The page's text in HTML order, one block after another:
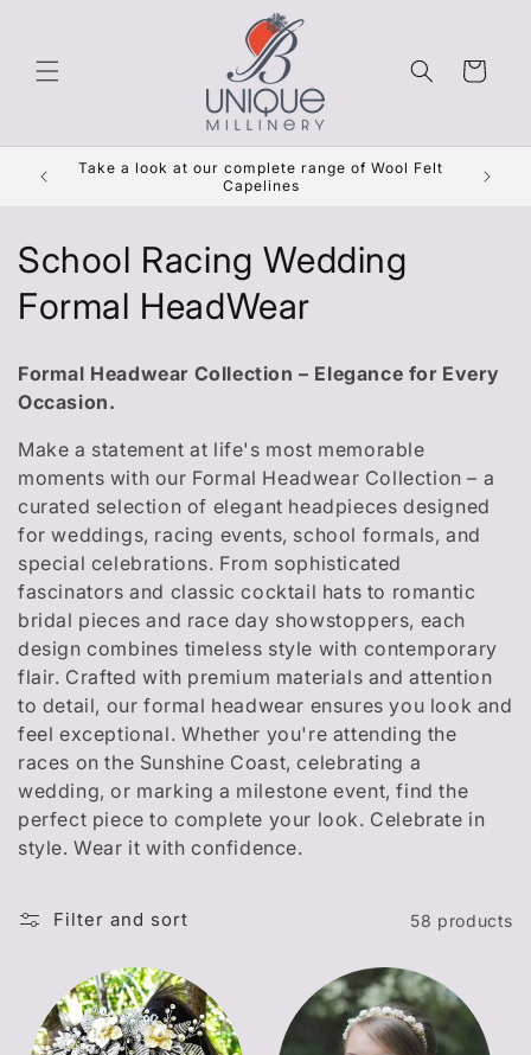
Cart
Take a look at our complete range of Wool Felt
Capelines
Get
C
o
l
e
c
t
i
o
n
:
School Racing Wedding
Formal HeadWear
Formal Headwear Collection – Elegance for Every
Occasion.
Make a statement at life's most memorable
moments with our Formal Headwear Collection – a
curated selection of elegant headpieces designed
for weddings, racing events, school formals, and
special celebrations. From sophisticated
fascinators and classic cocktail hats to romantic
bridal pieces and race day showstoppers, each
design combines timeless style with contemporary
flair. Crafted with premium materials and attention
to detail, our formal headwear ensures you look and
feel exceptional. Whether you're attending the
races on the Sunshine Coast, celebrating a
wedding, or marking a milestone event, find the
perfect piece to complete your look. Celebrate in
style. Wear it with confidence.
Filter and sort 58 products